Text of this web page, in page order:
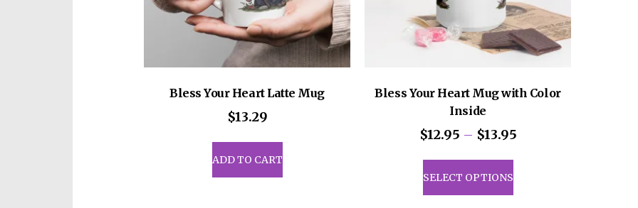
Bless Your Heart Latte Mug
$13.29
ADD TO CART
Bless Your Heart Mug with Color
Inside
$12.95 – $13.95Price
SELECT OPTIONS
This
product
has